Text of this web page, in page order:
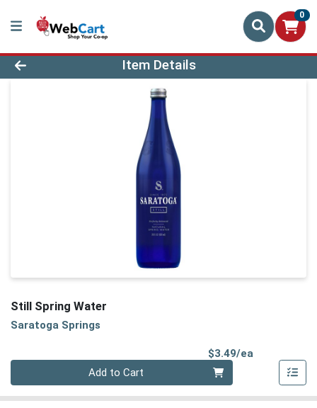
0
Product Details Page
Item Details
Still Spring Water
Saratoga Springs
$3.49/ea
Add to Cart